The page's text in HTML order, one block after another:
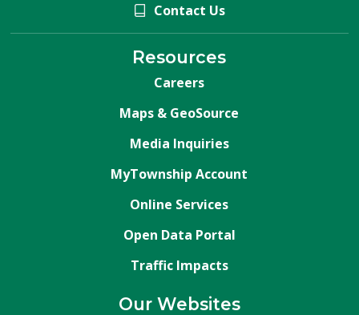
Contact Us
Resources
Careers
Maps & GeoSource
Media Inquiries
MyTownship Account
Online Services
Open Data Portal
Traffic Impacts
Our Websites